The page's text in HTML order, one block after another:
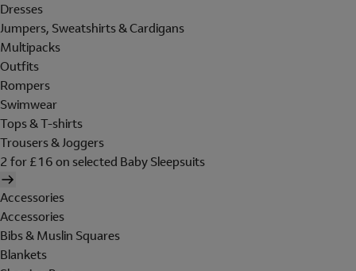
Dresses
Jumpers, Sweatshirts & Cardigans
Multipacks
Outfits
Rompers
Swimwear
Tops & T-shirts
Trousers & Joggers
2 for £16 on selected Baby Sleepsuits
Accessories
Accessories
Bibs & Muslin Squares
Blankets